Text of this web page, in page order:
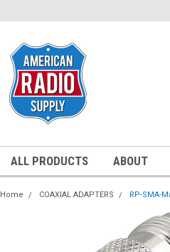
ALL PRODUCTS ABOUT
Home COAXIAL ADAPTERS RP-SMA-